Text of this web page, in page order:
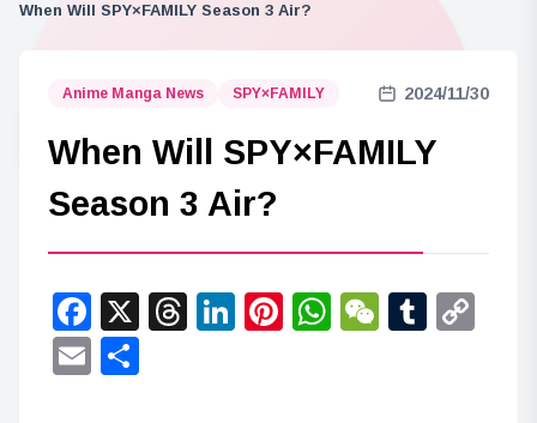
When Will SPY×FAMILY Season 3 Air?
Anime Manga News SPY×FAMILY 2024/11/30
When Will SPY×FAMILY
Season 3 Air?
Facebook
X Threads
LinkedIn
Pinterest
WhatsApp
WeChat
Email